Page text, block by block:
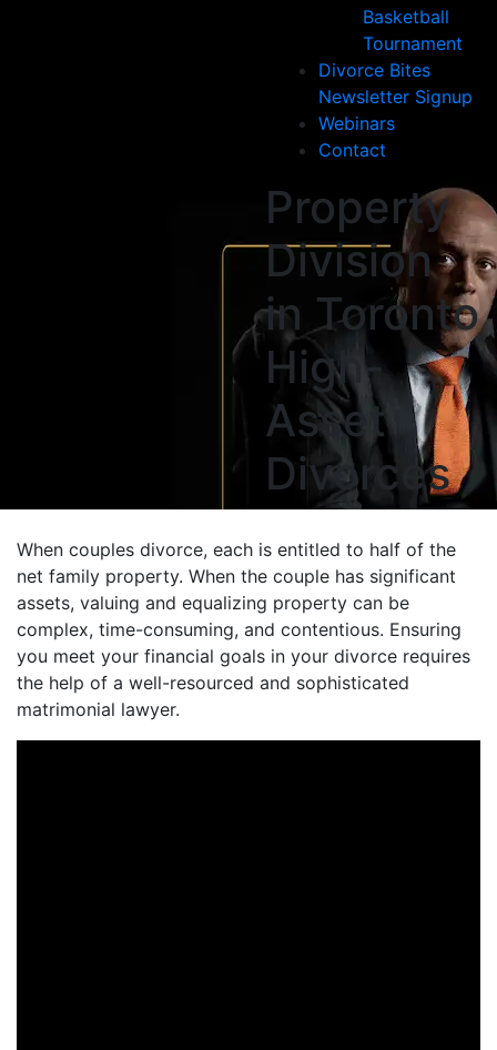
Basketball
Tournament
Divorce Bites
Newsletter Signup
Webinars
Contact
Property
Division
in Toronto
High-
Asset
Divorces
When couples divorce, each is entitled to half of the
net family property. When the couple has significant
assets, valuing and equalizing property can be
complex, time-consuming, and contentious. Ensuring
you meet your financial goals in your divorce requires
the help of a well-resourced and sophisticated
matrimonial lawyer.